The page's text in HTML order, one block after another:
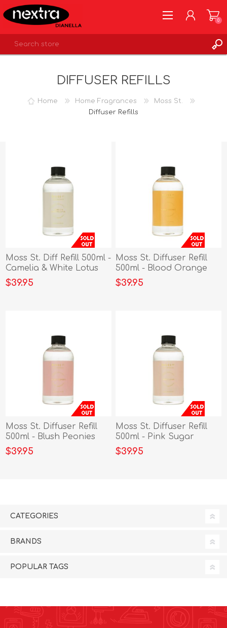
0
DIFFUSER REFILLS
Home Home Fragrances
Moss St.
Diffuser Refills
Moss St. Diff Refill 500ml -
Camelia & White Lotus
$39.95
Moss St. Diffuser Refill
500ml - Blood Orange
$39.95
Moss St. Diffuser Refill
500ml - Blush Peonies
$39.95
Moss St. Diffuser Refill
500ml - Pink Sugar
$39.95
CATEGORIES
BRANDS
POPULAR TAGS